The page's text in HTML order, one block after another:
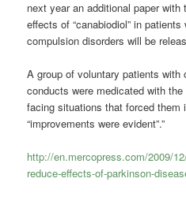
next year an additional paper
effects of “canabiodiol” in
compulsion disorders will be
A group of voluntary patients
conducts were medicated with
facing situations that forced them
“improvements were evident”.”
http://en.mercopress.com/2009/
reduce-effects-of-parkinson-